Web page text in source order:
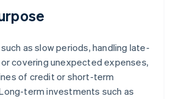
as slow periods, handling late-
covering unexpected expenses,
of credit or short-term
term investments such as